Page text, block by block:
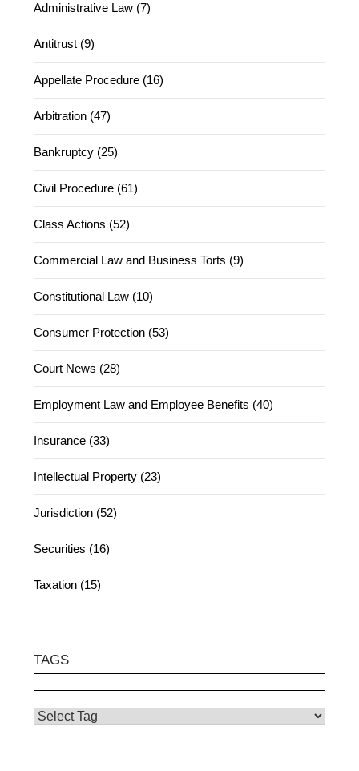
Administrative Law (7)
Antitrust (9)
Appellate Procedure (16)
Arbitration (47)
Bankruptcy (25)
Civil Procedure (61)
Class Actions (52)
Commercial Law and Business Torts (9)
Constitutional Law (10)
Consumer Protection (53)
Court News (28)
Employment Law and Employee Benefits (40)
Insurance (33)
Intellectual Property (23)
Jurisdiction (52)
Securities (16)
Taxation (15)
TAGS